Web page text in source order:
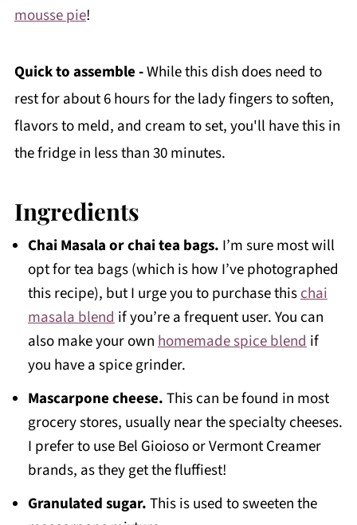
mousse pie!
Quick to assemble -While this dish does need to
rest for about 6 hours for the lady fingers to soften,
flavors to meld, and cream to set, you'll have this in
the fridge in less than 30 minutes.
Ingredients
Chai Masala or chai tea bags. I’m sure most will
opt for tea bags (which is how I’ve photographed
this recipe), but I urge you to purchase thischai
masala blendif you’re a frequent user. You can
also make your ownhomemade spice blendif
you have a spice grinder.
Mascarpone cheese.This can be found in most
grocery stores, usually near the specialty cheeses.
I prefer to use Bel Gioioso or Vermont Creamer
brands, as they get the fluffiest!
Granulated sugar.This is used to sweeten the